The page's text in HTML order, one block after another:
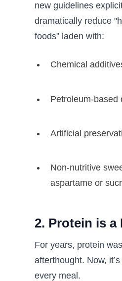
new guidelines
dramatically reduce
foods" laden with:
Chemical
Petroleum-based
Artificial
Non-nutritive
aspartame or
2. Protein is a
For years, protein
afterthought. Now,
every meal.